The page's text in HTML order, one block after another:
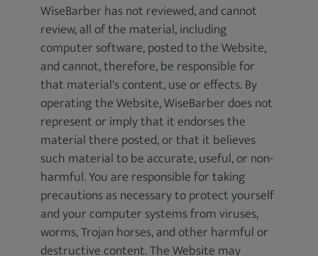
WiseBarber has not reviewed, and cannot
review, all of the material, including
computer software, posted to the Website,
and cannot, therefore, be responsible for
that material's content, use or effects. By
operating the Website, WiseBarber does not
represent or imply that it endorses the
material there posted, or that it believes
such material to be accurate, useful, or non-
harmful. You are responsible for taking
precautions as necessary to protect yourself
and your computer systems from viruses,
worms, Trojan horses, and other harmful or
destructive content. The Website may